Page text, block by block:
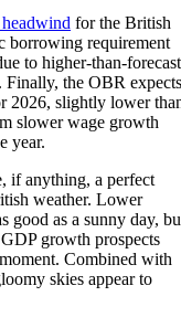
for the British
borrowing requirement
to higher-than-forecast
Finally, the OBR expects
2026, slightly lower
slower wage growth
year.
if anything, a perfect
weather. Lower
good as a sunny day,
growth prospects
Combined with
skies appear to